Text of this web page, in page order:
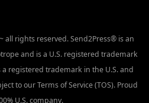
all rights reserved. Send2Press® is an
and is a U.S. registered trademark
registered trademark in the U.S. and
to our Terms of Service (TOS). Proud
U.S. company.